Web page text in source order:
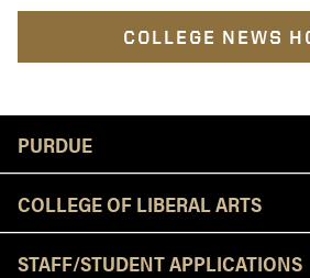
COLLEGE NEWS
PURDUE
COLLEGE OF LIBERAL ARTS
STAFF/STUDENT APPLICATIONS